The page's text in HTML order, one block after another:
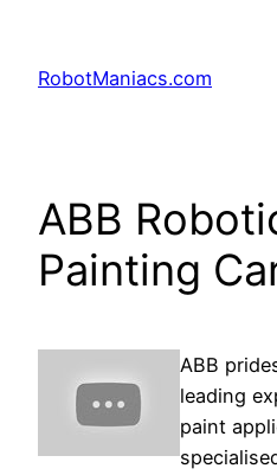
RobotManiacs.com
ABB
Painting
ABB
leading
paint